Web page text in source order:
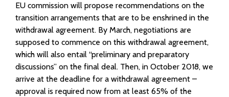
EU commission will propose recommendations on the
transition arrangements that are to be enshrined in the
withdrawal agreement. By March, negotiations are
supposed to commence on this withdrawal agreement,
which will also entail “preliminary and preparatory
discussions” on the final deal. Then, in October 2018, we
arrive at the deadline for a withdrawal agreement –
approval is required now from at least 65% of the